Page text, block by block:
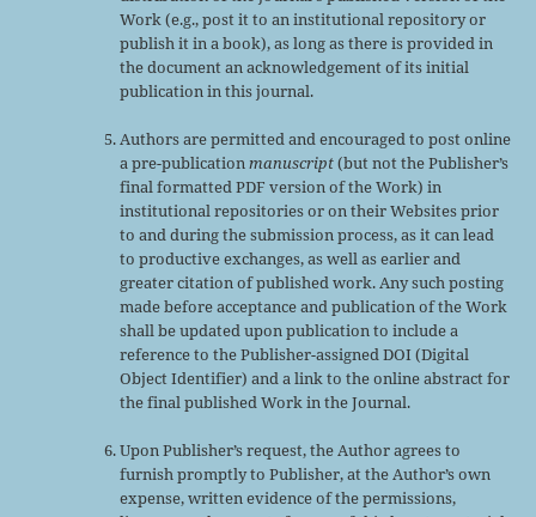
Work (e.g., post it to an institutional repository or
publish it in a book), as long as there is provided in
the document an acknowledgement of its initial
publication in this journal.
Authors are permitted and encouraged to post online
a pre-publicationmanuscript(but not the Publisher’s
final formatted PDF version of the Work) in
institutional repositories or on their Websites prior
to and during the submission process, as it can lead
to productive exchanges, as well as earlier and
greater citation of published work. Any such posting
made before acceptance and publication of the Work
shall be updated upon publication to include a
reference to the Publisher-assigned DOI (Digital
Object Identifier) and a link to the online abstract for
the final published Work in the Journal.
Upon Publisher’s request, the Author agrees to
furnish promptly to Publisher, at the Author’s own
expense, written evidence of the permissions,